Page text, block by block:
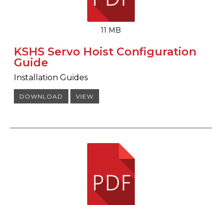
11 MB
KSHS Servo Hoist Configuration
Guide
Installation Guides
DOWNLOAD VIEW